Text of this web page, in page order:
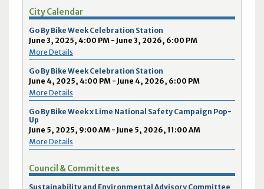
City Calendar
Go By Bike Week Celebration Station
June 3, 2025, 4:00 PM - June 3, 2026, 6:00 PM
More Details
Go By Bike Week Celebration Station
June 4, 2025, 4:00 PM - June 4, 2026, 6:00 PM
More Details
Go By Bike Week x Lime National Safety Campaign Pop-
Up
June 5, 2025, 9:00 AM - June 5, 2026, 11:00 AM
More Details
Council & Committees
Sustainability and Environmental Advisory Committee